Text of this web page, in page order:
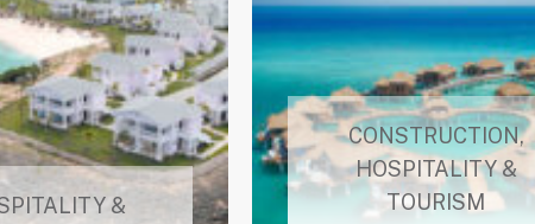
&
CONSTRUCTION,
HOSPITALITY &
TOURISM